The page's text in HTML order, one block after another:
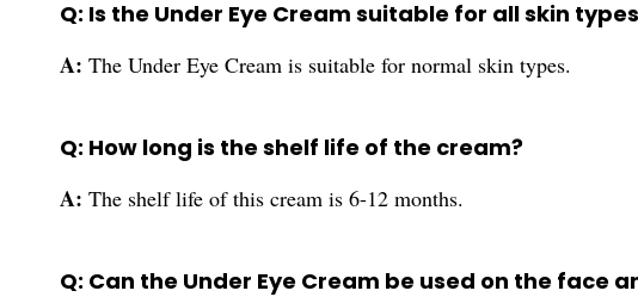
Q: Is the Under Eye Cream suitable for all skin
A: The Under Eye Cream is suitable for normal skin types.
Q: How long is the shelf life of the cream?
A: The shelf life of this cream is 6-12 months.
Q: Can the Under Eye Cream be used on the face